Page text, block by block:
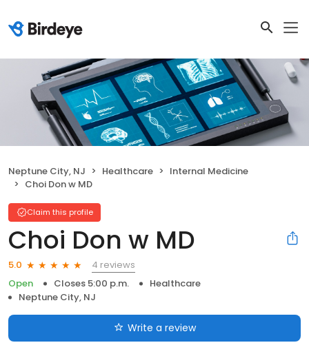
Neptune City, NJ Healthcare
Internal Medicine
Choi Don w MD
Claim this profile
Choi Don w MD
5.0
4 reviews
Open
Closes 5:00 p.m.
Healthcare
Neptune City, NJ
Write a review